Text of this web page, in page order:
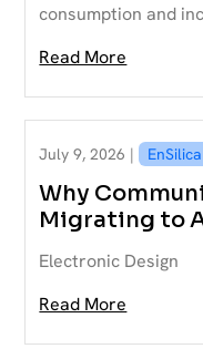
consumption and
Read More
July 9, 2026 |
Why
Migrating to
Electronic Design
Read More